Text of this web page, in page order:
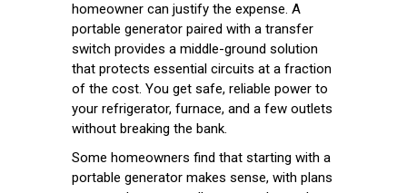
homeowner can justify the expense. A
portable generator paired with a transfer
switch provides a middle-ground solution
that protects essential circuits at a fraction
of the cost. You get safe, reliable power to
your refrigerator, furnace, and a few outlets
without breaking the bank.
Some homeowners find that starting with a
portable generator makes sense, with plans